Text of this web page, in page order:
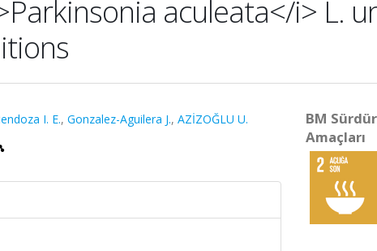
aculeata</i> L.
I. E., Gonzalez-Aguilera J., AZİZOĞLU U.
BM
Amaçları